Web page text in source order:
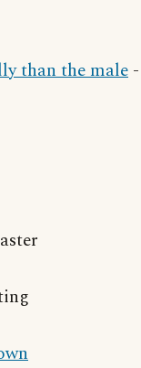
than the male -